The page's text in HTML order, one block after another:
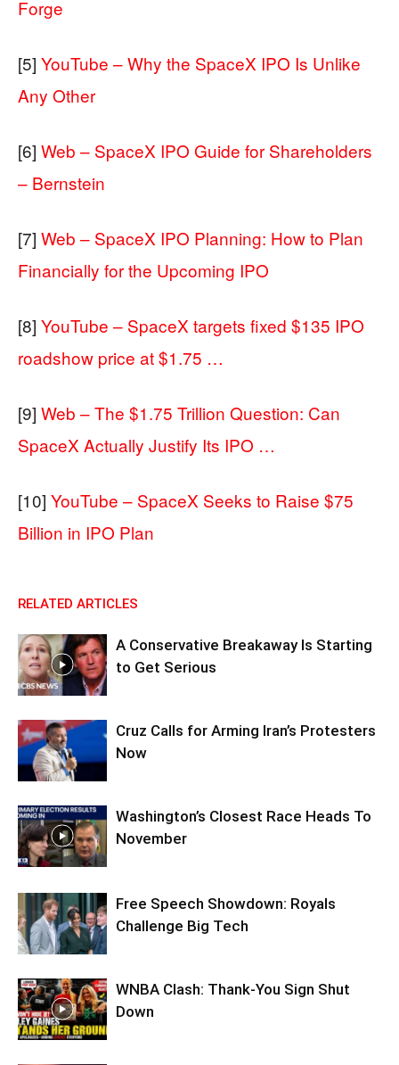
Forge
[5] YouTube – Why the SpaceX IPO Is Unlike
Any Other
[6] Web – SpaceX IPO Guide for Shareholders
– Bernstein
[7] Web – SpaceX IPO Planning: How to Plan
Financially for the Upcoming IPO
[8] YouTube – SpaceX targets fixed $135 IPO
roadshow price at $1.75 …
[9] Web – The $1.75 Trillion Question: Can
SpaceX Actually Justify Its IPO …
[10] YouTube – SpaceX Seeks to Raise $75
Billion in IPO Plan
RELATED ARTICLES
A Conservative Breakaway Is Starting
to Get Serious
Cruz Calls for Arming Iran’s Protesters
Now
Washington’s Closest Race Heads To
November
Free Speech Showdown: Royals
Challenge Big Tech
WNBA Clash: Thank‑You Sign Shut
Down